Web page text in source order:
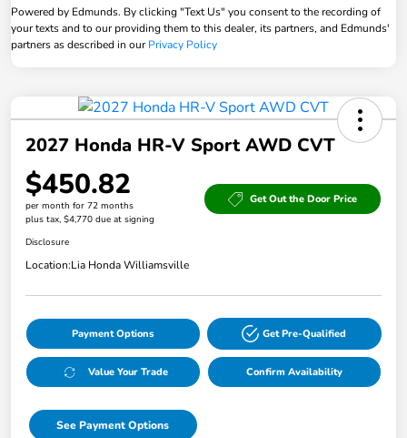
Powered by Edmunds. By clicking "Text Us" you consent to the recording of
your texts and to our providing them to this dealer, its partners, and Edmunds'
partners as described in ourPrivacy Policy
2027 Honda HR-V Sport AWD CVT
$450.82
per month for 72 months
plus tax, $4,770 due at signing
Get Out the Door Price
Disclosure
Location:Lia Honda Williamsville
Payment Options Get Pre-Qualified
Value Your Trade Confirm Availability
See Payment Options